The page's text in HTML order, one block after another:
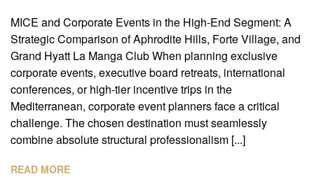
MICE and Corporate Events in the High-End Segment: A
Strategic Comparison of Aphrodite Hills, Forte Village, and
Grand Hyatt La Manga Club When planning exclusive
corporate events, executive board retreats, international
conferences, or high-tier incentive trips in the
Mediterranean, corporate event planners face a critical
challenge. The chosen destination must seamlessly
combine absolute structural professionalism [...]
READ MORE